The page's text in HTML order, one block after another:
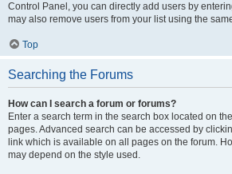
Control Panel, you can directly add users by
may also remove users from your list using the
Top
Searching the Forums
How can I search a forum or forums?
Enter a search term in the search box located on
pages. Advanced search can be accessed by
link which is available on all pages on the forum.
may depend on the style used.